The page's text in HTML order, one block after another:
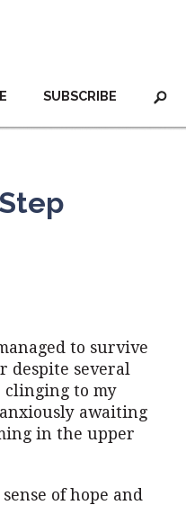
SUBSCRIBE
to survive
despite several
clinging to my
awaiting
in the upper
of hope and